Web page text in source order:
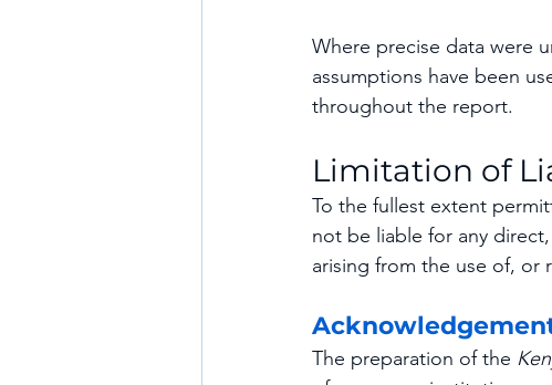
Where precise data were
assumptions have been
throughout the report.
Limitation of
To the fullest extent
not be liable for any
arising from the use of, or
The preparation of the